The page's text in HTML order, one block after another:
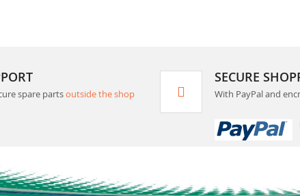
spare partsoutside the shop
SECURE
With PayPal and